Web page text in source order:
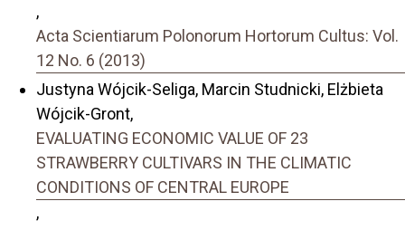
,
Acta Scientiarum Polonorum Hortorum Cultus: Vol.
12 No. 6 (2013)
Justyna Wójcik-Seliga, Marcin Studnicki, Elżbieta
Wójcik-Gront,
EVALUATING ECONOMIC VALUE OF 23
STRAWBERRY CULTIVARS IN THE CLIMATIC
CONDITIONS OF CENTRAL EUROPE
,